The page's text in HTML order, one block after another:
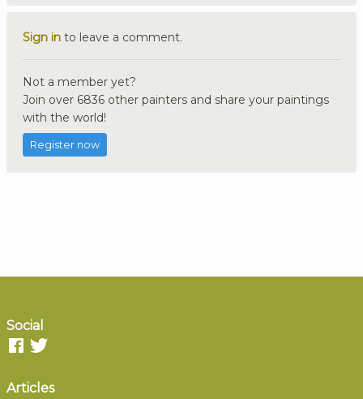
Sign in to leave a comment.
Not a member yet?
Join over 6836 other painters and share your paintings
with the world!
Register now
Social
Articles